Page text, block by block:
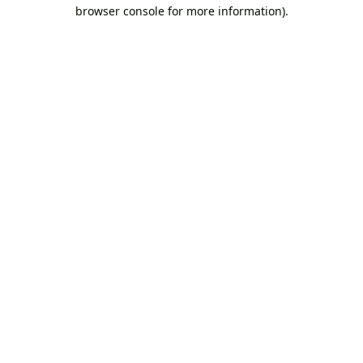
browser console for more information).